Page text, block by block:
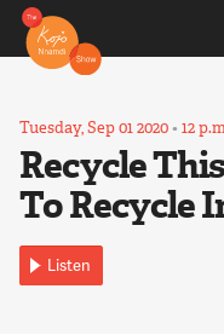
Tuesday, Sep 01 2020•12
Recycle
To Recycle
Listen